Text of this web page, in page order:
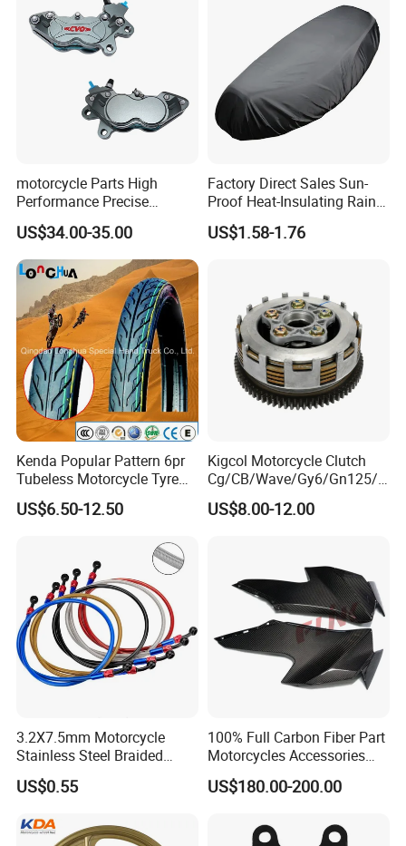
motorcycle Parts High
Performance Precise
Motorcycle Accessories
Brake Caliper Piston 4-
30*15 Motorcycle Brake
Caliper for Universal
Motorcycle Spare Parts
US$34.00-35.00
Factory Direct Sales Sun-
Proof Heat-Insulating Rain-
Proof Oxford Cloth
Lightweight Durable
US$1.58-1.76
Kenda Popular Pattern 6pr
Tubeless Motorcycle Tyre
(60/70-17)
US$6.50-12.50
Kigcol Motorcycle Clutch
Cg/CB/Wave/Gy6/Gn125/P
ulsar/Fz Motorcycle Spare
Part OEM Accessories for
US$8.00-12.00
3.2X7.5mm Motorcycle
Stainless Steel Braided
PTFE Nylon Brake Line
Brake Hose Clutch Line
US$0.55
100% Full Carbon Fiber Part
Motorcycles Accessories
Side Fairings for Kawasaki
Zx10 2021+
US$180.00-200.00